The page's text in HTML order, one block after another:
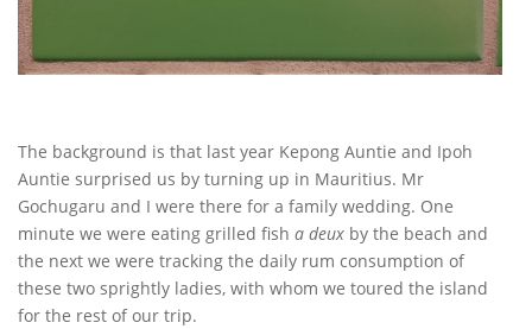
The background is that last year Kepong Auntie and Ipoh
Auntie surprised us by turning up in Mauritius. Mr
Gochugaru and I were there for a family wedding. One
minute we were eating grilled fish a deux by the beach and
the next we were tracking the daily rum consumption of
these two sprightly ladies, with whom we toured the island
for the rest of our trip.